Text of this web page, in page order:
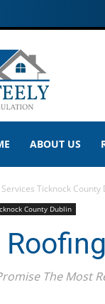
ABOUT US
Ticknock County
County Dublin
The Most